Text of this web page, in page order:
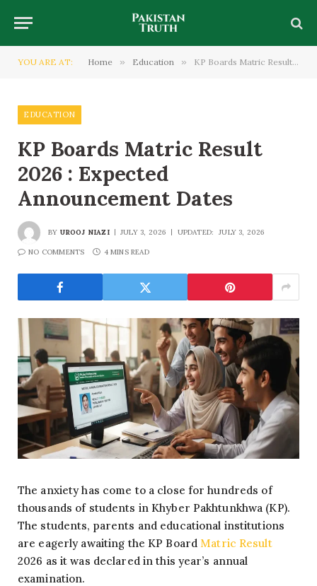
YOU ARE AT: Home » Education » KP Boards Matric Result 2026 : Expected Announcement Dates
EDUCATION
KP Boards Matric Result
2026 : Expected
Announcement Dates
BY UROOJ NIAZI JULY 3, 2026 UPDATED: JULY 3, 2026
NO COMMENTS 4 MINS READ
The anxiety has come to a close for hundreds of
thousands of students in Khyber Pakhtunkhwa (KP).
The students, parents and educational institutions
are eagerly awaiting the KP Board Matric Result
2026 as it was declared in this year’s annual
examination.